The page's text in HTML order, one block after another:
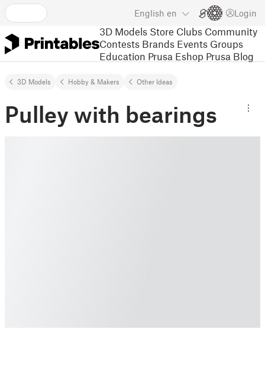
English en Login
3D Models Store Clubs Community
Contests Brands Events Groups
Education Prusa Eshop Prusa Blog
3D Models Hobby & Makers Other Ideas
Pulley with bearings